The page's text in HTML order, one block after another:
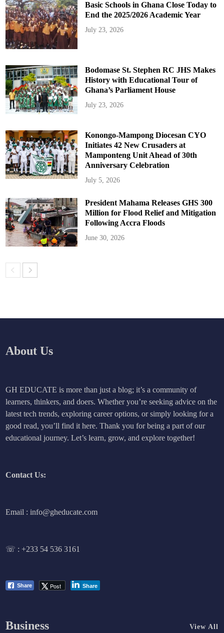
Basic Schools in Ghana Close Today to
End the 2025/2026 Academic Year
July 23, 2026
Bodomase St. Stephen RC JHS Makes
History with Educational Tour of
Ghana’s Parliament House
July 23, 2026
Konongo-Mampong Diocesan CYO
Initiates 42 New Crusaders at
Mamponteng Unit Ahead of 30th
Anniversary Celebration
July 5, 2026
President Mahama Releases GHS 300
Million for Flood Relief and Mitigation
Following Accra Floods
June 30, 2026
About Us
GH EDUCATE is more than just a blog; it’s a community of
learners, thinkers, and doers. Whether you’re seeking advice on the
latest tech trends, exploring career options, or simply looking for a
good read, you’ll find it here. Thank you for being a part of our
educational journey. Let’s learn, grow, and explore together!
Contact Us:
Email : info@gheducate.com
☏ :+233 54 536 3161
Share Post Share
Business View All